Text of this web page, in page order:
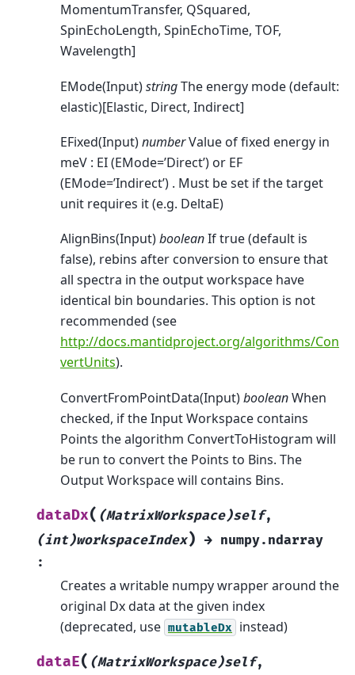
MomentumTransfer, QSquared,
SpinEchoLength, SpinEchoTime, TOF,
Wavelength]
EMode(Input)stringThe energy mode (default:
elastic)[Elastic, Direct, Indirect]
EFixed(Input)numberValue of fixed energy in
meV : EI (EMode=’Direct’) or EF
(EMode=’Indirect’) . Must be set if the target
unit requires it (e.g. DeltaE)
AlignBins(Input)booleanIf true (default is
false), rebins after conversion to ensure that
all spectra in the output workspace have
identical bin boundaries. This option is not
recommended (see
http://docs.mantidproject.org/algorithms/Con
vertUnits).
ConvertFromPointData(Input)booleanWhen
checked, if the Input Workspace contains
Points the algorithm ConvertToHistogram will
be run to convert the Points to Bins. The
Output Workspace will contains Bins.
dataDx( (MatrixWorkspace)self,
(int)workspaceIndex) → numpy.ndarray
:
Creates a writable numpy wrapper around the
original Dx data at the given index
(deprecated, use mutableDx instead)
dataE( (MatrixWorkspace)self,